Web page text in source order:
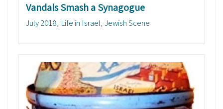
Vandals Smash a Synagogue
July 2018 Life in Israel Jewish Scene